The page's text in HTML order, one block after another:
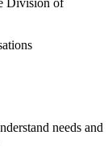
Division of
needs and